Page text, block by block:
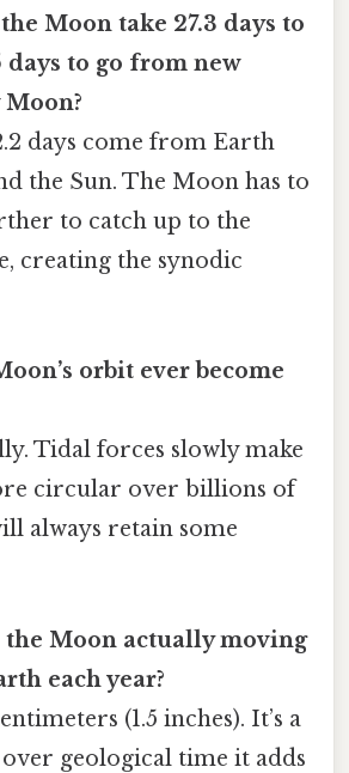
Moon take 27.3 days to
days to go from new
days come from Earth
the Sun. The Moon has to
to catch up to the
creating the synodic
orbit ever become
Tidal forces slowly make
circular over billions of
always retain some
the Moon actually moving
each year?
(1.5 inches). It’s a
geological time it adds